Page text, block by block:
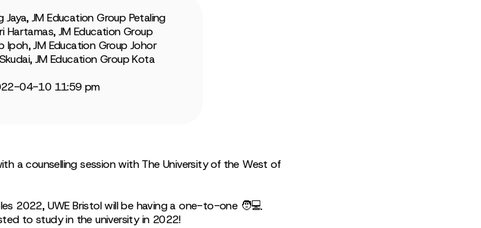
JM Education Group Petaling
Hartamas, JM Education Group
Ipoh, JM Education Group Johor
JM Education Group Kota
04-10 11:59 pm
a counselling session with The University of the West of
2022, UWE Bristol will be having a one-to-one 🧑💻
to study in the university in 2022!